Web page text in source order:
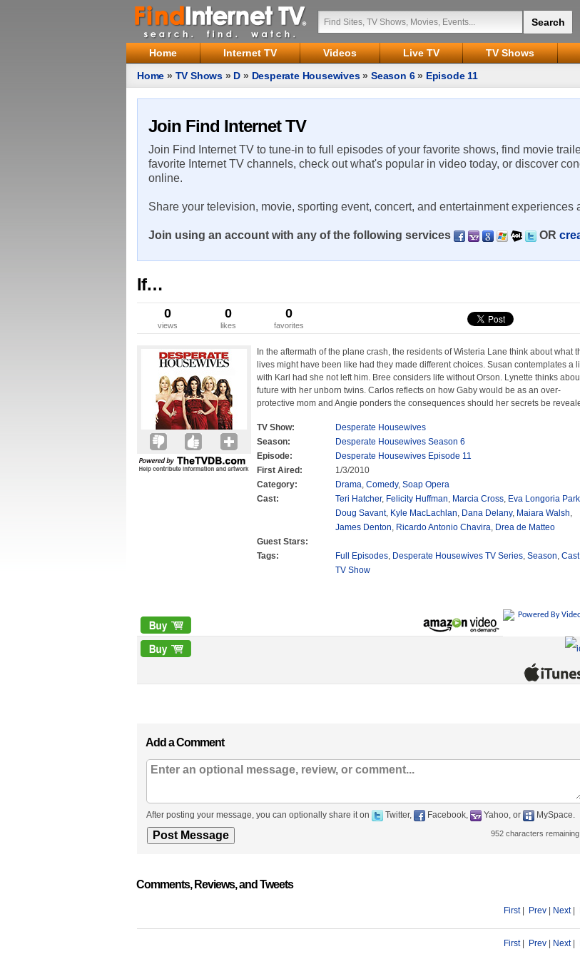
Home Internet TV Videos Live TV TV Shows
Home » TV Shows » D » Desperate Housewives»Season 6» Episode 11
Join Find Internet TV
Join Find Internet TV to tune-in to full episodes of your favorite shows, find movie
favorite Internet TV channels, check out what's popular in video today, or discover
online.
Share your television, movie, sporting event, concert, and entertainment
Join using an account with any of the following services OR
If…
0
views
0
likes
0
favorites
In the aftermath of the plane crash, the residents of Wisteria Lane think about what
lives might have been like had they made different choices. Susan contemplates a
with Karl had she not left him. Bree considers life without Orson. Lynette thinks
future with her unborn twins. Carlos reflects on how Gaby would be as an over-
protective mom and Angie ponders the consequences should her secrets be
TV Show:
Desperate Housewives
Season:
Desperate Housewives Season 6
Episode:
Desperate Housewives Episode 11
First Aired:
1/3/2010
Category:
Drama, Comedy, Soap Opera
Cast:
Teri Hatcher, Felicity Huffman, Marcia Cross, Eva Longoria
Doug Savant, Kyle MacLachlan, Dana Delany, Maiara Walsh,
James Denton, Ricardo Antonio Chavira, Drea de Matteo
Guest Stars:
Tags:
Full Episodes, Desperate Housewives TV Series, Season, Cast
TV Show
Powered By
Add a Comment
After posting your message, you can optionally share it on Twitter, Facebook, Yahoo, or MySpace.
952 characters remaining
Comments, Reviews, and Tweets
First| Prev Next|
First| Prev Next|